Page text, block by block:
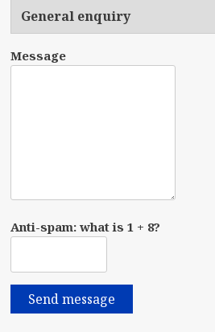
Message
Anti-spam: what is 1 + 8?
Send message